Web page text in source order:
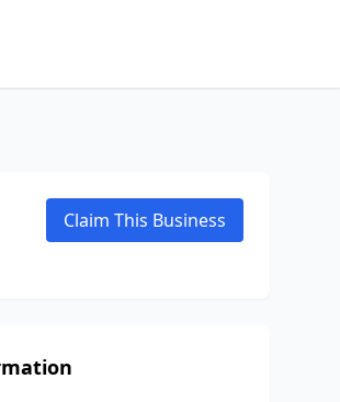
Claim This Business